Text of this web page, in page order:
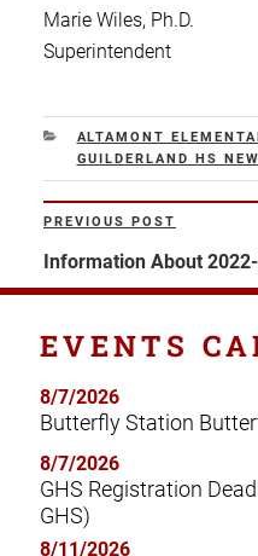
Marie Wiles, Ph.D.
Superintendent
CATEGORIES
ALTAMONT
GUILDERLAND HS
Post
navigation
Previous
Post
PREVIOUS POST
Information About
EVENTS
8/7/2026
Butterfly Station
8/7/2026
GHS Registration
GHS)
8/11/2026